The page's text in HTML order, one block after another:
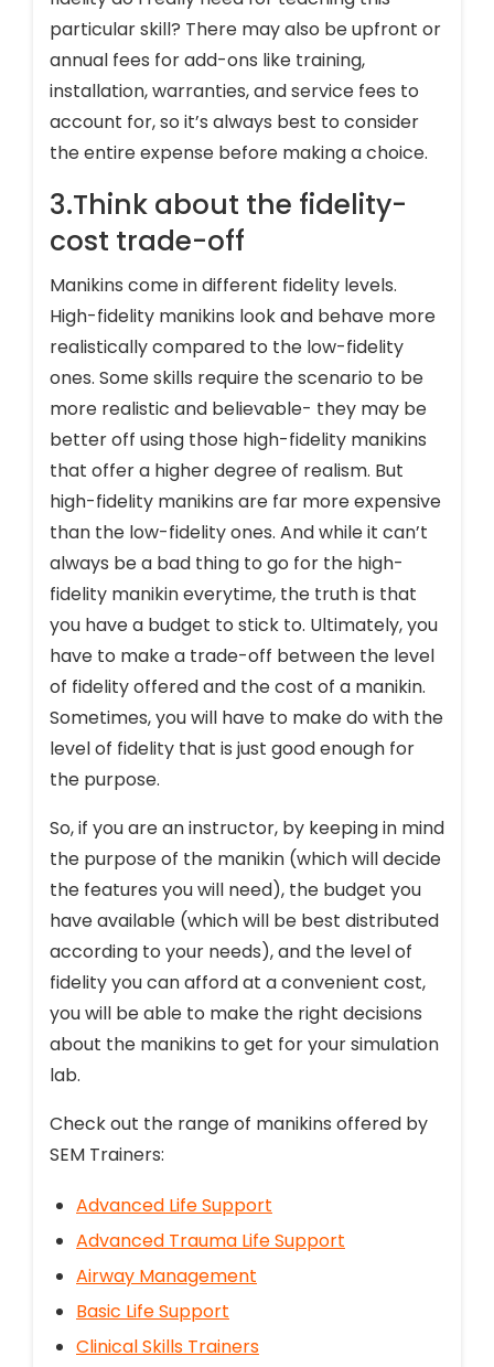
particular skill? There may also be upfront or
annual fees for add-ons like training,
installation, warranties, and service fees to
account for, so it’s always best to consider
the entire expense before making a choice.
3.Think about the fidelity-
cost trade-off
Manikins come in different fidelity levels.
High-fidelity manikins look and behave more
realistically compared to the low-fidelity
ones. Some skills require the scenario to be
more realistic and believable- they may be
better off using those high-fidelity manikins
that offer a higher degree of realism. But
high-fidelity manikins are far more expensive
than the low-fidelity ones. And while it can’t
always be a bad thing to go for the high-
fidelity manikin everytime, the truth is that
you have a budget to stick to. Ultimately, you
have to make a trade-off between the level
of fidelity offered and the cost of a manikin.
Sometimes, you will have to make do with the
level of fidelity that is just good enough for
the purpose.
So, if you are an instructor, by keeping in mind
the purpose of the manikin (which will decide
the features you will need), the budget you
have available (which will be best distributed
according to your needs), and the level of
fidelity you can afford at a convenient cost,
you will be able to make the right decisions
about the manikins to get for your simulation
lab.
Check out the range of manikins offered by
SEM Trainers:
Advanced Life Support
Advanced Trauma Life Support
Airway Management
Basic Life Support
Clinical Skills Trainers